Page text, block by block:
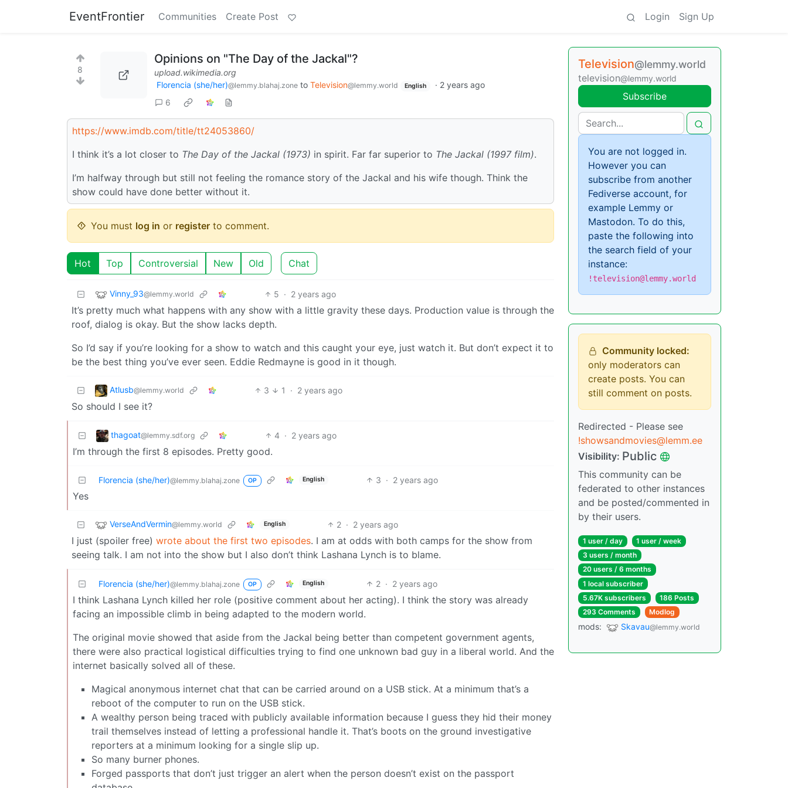
EventFrontier Communities Create Post Login Sign Up
8
Opinions on "The Day of the Jackal"?
upload.wikimedia.org
Florencia (she/her)@lemmy.blahaj.zone to Television@lemmy.world English · 2 years ago
6
https://www.imdb.com/title/tt24053860/
I think it’s a lot closer to The Day of the Jackal (1973) in spirit. Far far superior to The Jackal (1997 film).
I’m halfway through but still not feeling the romance story of the Jackal and his wife though. Think the
show could have done better without it.
You must log in or register to comment.
Hot Top Controversial New Old Chat
Vinny_93@lemmy.world 5 · 2 years ago
It’s pretty much what happens with any show with a little gravity these days. Production value is through the
roof, dialog is okay. But the show lacks depth.
So I’d say if you’re looking for a show to watch and this caught your eye, just watch it. But don’t expect it to
be the best thing you’ve ever seen. Eddie Redmayne is good in it though.
Atlusb@lemmy.world 3 1 · 2 years ago
So should I see it?
thagoat@lemmy.sdf.org 4 · 2 years ago
I’m through the first 8 episodes. Pretty good.
Florencia (she/her)@lemmy.blahaj.zone OP English 3 · 2 years ago
Yes
VerseAndVermin@lemmy.world English 2 · 2 years ago
I just (spoiler free) wrote about the first two episodes. I am at odds with both camps for the show from
seeing talk. I am not into the show but I also don’t think Lashana Lynch is to blame.
Florencia (she/her)@lemmy.blahaj.zone OP English 2 · 2 years ago
I think Lashana Lynch killed her role (positive comment about her acting). I think the story was already
facing an impossible climb in being adapted to the modern world.
The original movie showed that aside from the Jackal being better than competent government agents,
there were also practical logistical difficulties trying to find one unknown bad guy in a liberal world. And the
internet basically solved all of these.
Magical anonymous internet chat that can be carried around on a USB stick. At a minimum that’s a
reboot of the computer to run on the USB stick.
A wealthy person being traced with publicly available information because I guess they hid their money
trail themselves instead of letting a professional handle it. That’s boots on the ground investigative
reporters at a minimum looking for a single slip up.
So many burner phones.
Forged passports that don’t just trigger an alert when the person doesn’t exist on the passport
Television@lemmy.world
television@lemmy.world
Subscribe
You are not logged in.
However you can
subscribe from another
Fediverse account, for
example Lemmy or
Mastodon. To do this,
paste the following into
the search field of your
instance:
!television@lemmy.world
Community locked:
only moderators can
create posts. You can
still comment on posts.
Redirected - Please see
!showsandmovies@lemm.ee
Visibility: Public
This community can be
federated to other instances
and be posted/commented in
by their users.
1 user / day
1 user / week
3 users / month
20 users / 6 months
1 local subscriber
5.67K subscribers
186 Posts
293 Comments
Modlog
mods: Skavau@lemmy.world